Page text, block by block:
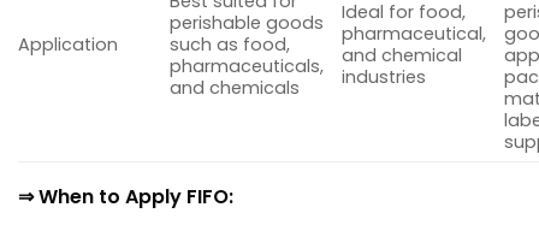
Application
perishable goods
such as food,
pharmaceuticals,
and chemicals
Ideal for food,
pharmaceutical,
and chemical
industries
⇒ When to Apply FIFO: